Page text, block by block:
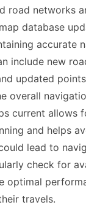
road networks
database
accurate
include new
updated
overall
current allows
and helps
lead to
check for
optimal
travels.